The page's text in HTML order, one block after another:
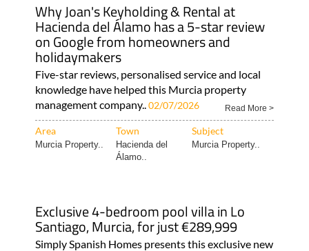
Why Joan's Keyholding & Rental at
Hacienda del Álamo has a 5-star review
on Google from homeowners and
holidaymakers
Five-star reviews, personalised service and local
knowledge have helped this Murcia property
management company..02/07/2026 Read More >
Area Town Subject
Murcia Property..
Hacienda del
Álamo..
Murcia Property..
Exclusive 4-bedroom pool villa in Lo
Santiago, Murcia, for just €289,999
Simply Spanish Homes presents this exclusive new